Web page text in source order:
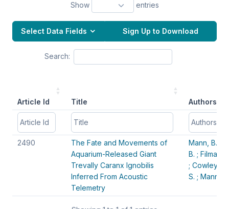
Show entries
Select Data Fields Sign Up to Download
Search:
Article Id Title Authors
Article Id Title Authors
2490
The Fate and Movements of
Aquarium-Released Giant
Trevally Caranx Ignobilis
Inferred From Acoustic
Telemetry
Mann, B. Q.
B. ;
; Cowley,
S. ; Mann-